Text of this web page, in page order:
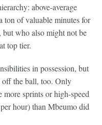
above-average
ton of valuable minutes for
but who also might not be
top tier.
in possession, but
off the ball, too. Only
more sprints or high-speed
hour) than Mbeumo did